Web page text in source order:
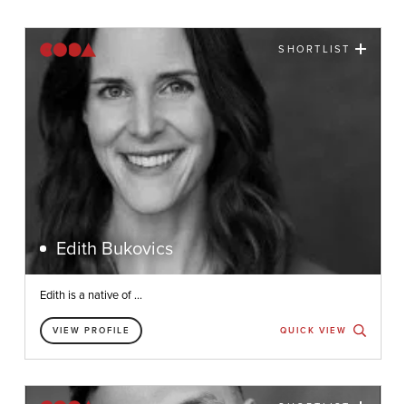
SHORTLIST
Edith Bukovics
Edith is a native of ...
VIEW PROFILE QUICK VIEW